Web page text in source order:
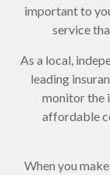
important to
service
As a local,
leading
monitor the
affordable
When you